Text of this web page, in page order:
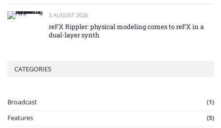
3 AUGUST 2026
reFX Rippler: physical modeling comes to reFX in a
dual-layer synth
CATEGORIES
Broadcast
(1)
Features
(5)